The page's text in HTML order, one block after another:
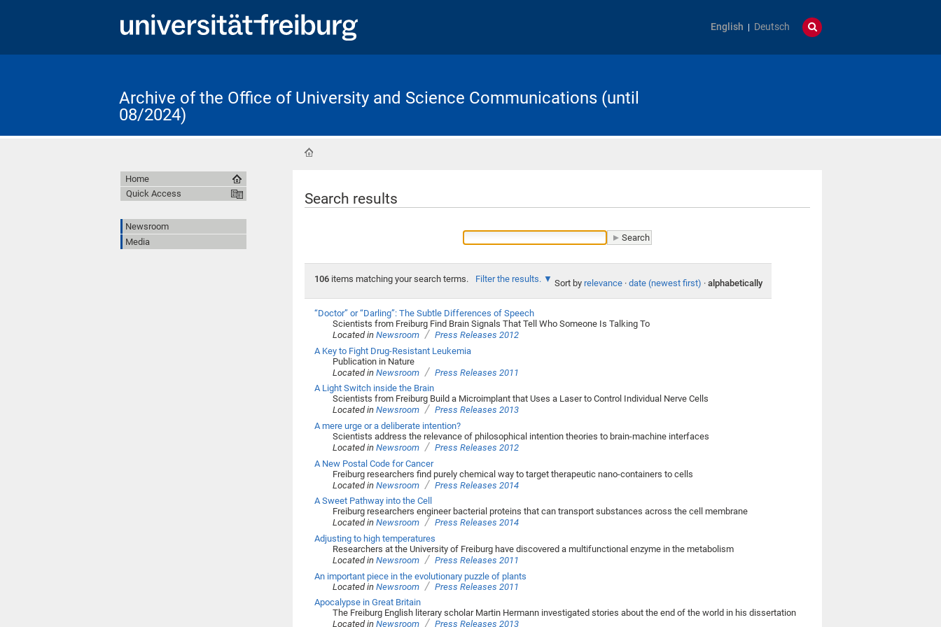
English Deutsch
Archive of the Office of University and Science Communications (until
08/2024)
Search results
106items matching your search terms. Filter the results. Sort by relevance · date (newest first) · alphabetically
“Doctor” or “Darling”: The Subtle Differences of Speech
Scientists from Freiburg Find Brain Signals That Tell Who Someone Is Talking To
Located inNewsroom / Press Releases 2012
A Key to Fight Drug-Resistant Leukemia
Publication in Nature
Located inNewsroom / Press Releases 2011
A Light Switch inside the Brain
Scientists from Freiburg Build a Microimplant that Uses a Laser to Control Individual Nerve Cells
Located inNewsroom / Press Releases 2013
A mere urge or a deliberate intention?
Scientists address the relevance of philosophical intention theories to brain-machine interfaces
Located inNewsroom / Press Releases 2012
A New Postal Code for Cancer
Freiburg researchers find purely chemical way to target therapeutic nano-containers to cells
Located inNewsroom / Press Releases 2014
A Sweet Pathway into the Cell
Freiburg researchers engineer bacterial proteins that can transport substances across the cell membrane
Located inNewsroom / Press Releases 2014
Adjusting to high temperatures
Researchers at the University of Freiburg have discovered a multifunctional enzyme in the metabolism
Located inNewsroom / Press Releases 2011
An important piece in the evolutionary puzzle of plants
Located inNewsroom / Press Releases 2011
Apocalypse in Great Britain
The Freiburg English literary scholar Martin Hermann investigated stories about the end of the world in his dissertation
Located inNewsroom / Press Releases 2013
Home
Quick Access
Newsroom
Media